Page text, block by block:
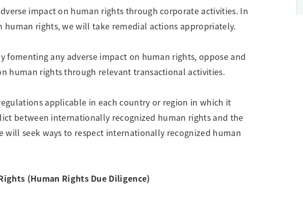
impact on human rights through corporate activities. In
human rights, we will take remedial actions appropriately.
fomenting any adverse impact on human rights, oppose and
human rights through relevant transactional activities.
applicable in each country or region in which it
between internationally recognized human rights and the
seek ways to respect internationally recognized human
(Human Rights Due Diligence)